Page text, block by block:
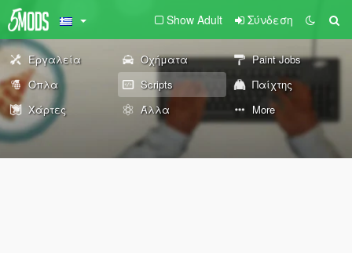
Show Adult Σύνδεση
Εργαλεία Οχήματα
Paint Jobs
Όπλα
Scripts
Παίχτης
Χάρτες
Άλλα More